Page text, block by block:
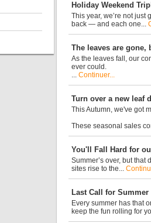
Holiday Weekend
This year, we’re not
back — and each one...
The leaves are
As the leaves fall, our
ever could.
... Continuer...
Turn over a new leaf
This Autumn, we've got
These seasonal sales
You'll Fall Hard for
Summer’s over, but
sites rise to the...
Last Call for
Every summer has that
keep the fun rolling for